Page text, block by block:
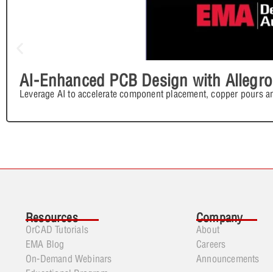
AI-Enhanced PCB Design with
Leverage AI to accelerate component placement, copper pours
Resources
OrCAD Tutorials
EMA Blog
On-Demand Webinars
Company
About
Careers
Announcements